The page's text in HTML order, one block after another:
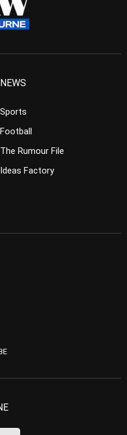
NEWS
Sports
Football
The Rumour File
Ideas Factory